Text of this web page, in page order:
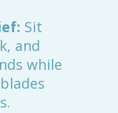
Sit
and
while